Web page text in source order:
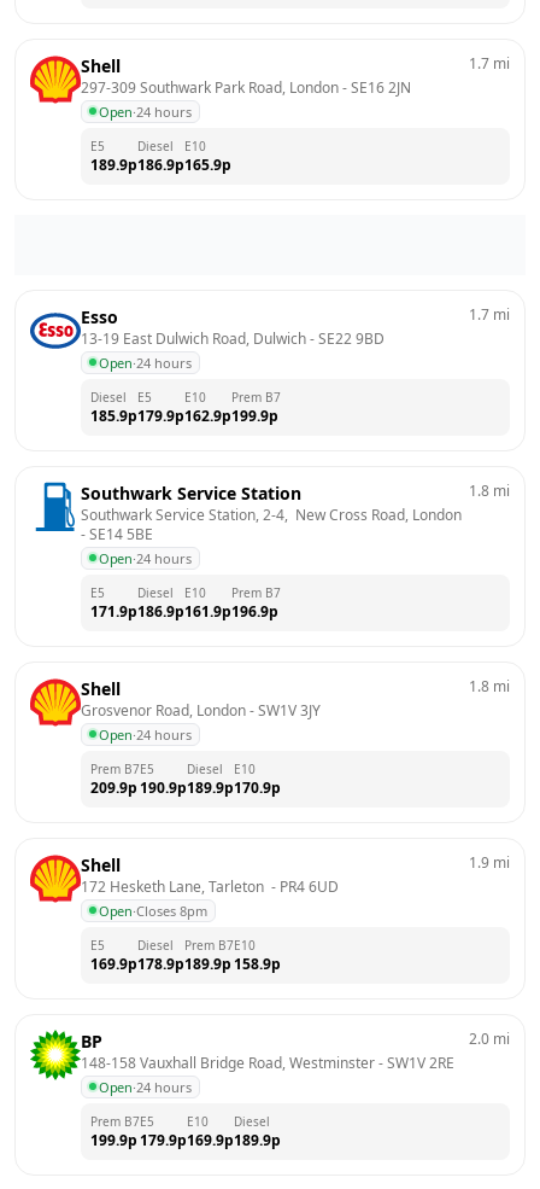
Shell
297-309 Southwark Park Road, London - SE16 2JN
Open·24 hours
1.7 mi
E5
189.9p
Diesel
186.9p
E10
165.9p
Esso
13-19 East Dulwich Road, Dulwich - SE22 9BD
Open·24 hours
1.7 mi
Diesel
185.9p
E5
179.9p
E10
162.9p
Prem B7
199.9p
Southwark Service Station
Southwark Service Station, 2-4,  New Cross Road, London
- SE14 5BE
Open·24 hours
1.8 mi
E5
171.9p
Diesel
186.9p
E10
161.9p
Prem B7
196.9p
Shell
Grosvenor Road, London - SW1V 3JY
Open·24 hours
1.8 mi
Prem B7
209.9p
E5
190.9p
Diesel
189.9p
E10
170.9p
Shell
172 Hesketh Lane, Tarleton - PR4 6UD
Open·Closes 8pm
1.9 mi
E5
169.9p
Diesel
178.9p
Prem B7
189.9p
E10
158.9p
BP
148-158 Vauxhall Bridge Road, Westminster - SW1V 2RE
Open·24 hours
2.0 mi
Prem B7
199.9p
E5
179.9p
E10
169.9p
Diesel
189.9p